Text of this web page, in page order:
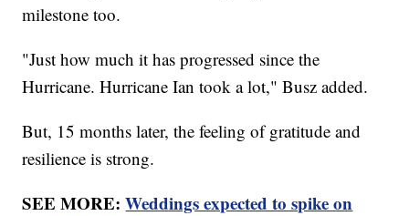
milestone too.
"Just how much it has progressed since the
Hurricane. Hurricane Ian took a lot," Busz added.
But, 15 months later, the feeling of gratitude and
resilience is strong.
SEE MORE:Weddings expected to spike on